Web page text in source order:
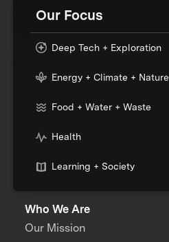
Our Focus
Deep Tech + Exploration
Energy + Climate + Nature
Food + Water + Waste
Health
Learning + Society
Who We Are
Our Mission